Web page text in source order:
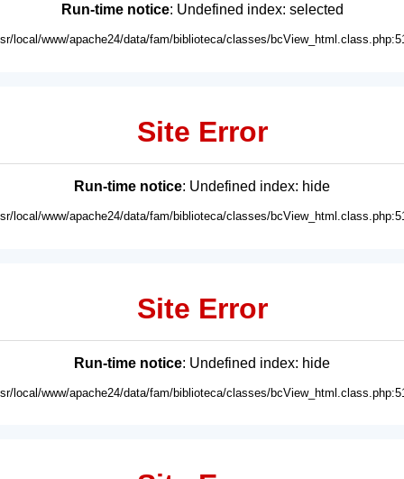
Run-time notice: Undefined index: selected
local/www/apache24/data/fam/biblioteca/classes/
Site Error
Run-time notice: Undefined index: hide
local/www/apache24/data/fam/biblioteca/classes/
Site Error
Run-time notice: Undefined index: hide
local/www/apache24/data/fam/biblioteca/classes/